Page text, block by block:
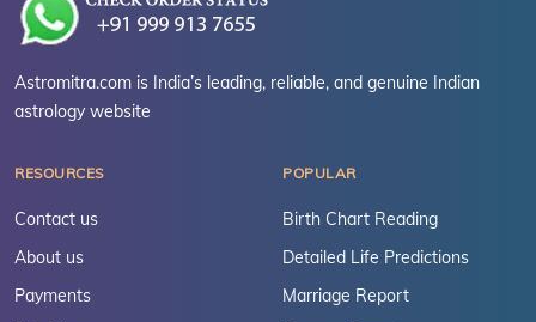
Astromitra.com is India’s leading, reliable, and genuine Indian
astrology website
RESOURCES
Contact us
About us
Payments
POPULAR
Birth Chart Reading
Detailed Life Predictions
Marriage Report